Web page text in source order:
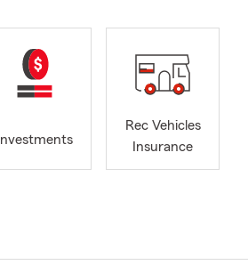
Investments
Rec Vehicles
Insurance